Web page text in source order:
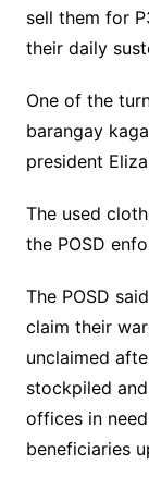
sell them for
their daily
One of the
barangay
president
The used
the POSD
The POSD
claim their
unclaimed
stockpiled
offices in
beneficiaries